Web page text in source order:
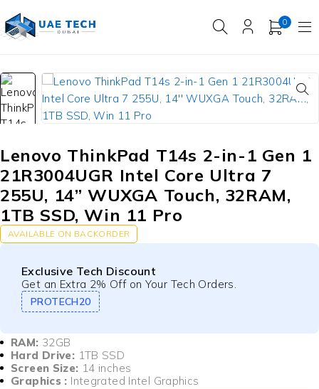
0
Lenovo ThinkPad T14s 2-in-1 Gen 1
21R3004UGR Intel Core Ultra 7
255U, 14” WUXGA Touch, 32RAM,
1TB SSD, Win 11 Pro
AVAILABLE ON BACKORDER
Exclusive Tech Discount
Get an Extra 2% Off on Your Tech Orders.
PROTECH20
RAM: 32GB
Hard Drive: 1TB SSD
Screen Size: 14 inches
Graphics : Integrated Intel Graphics